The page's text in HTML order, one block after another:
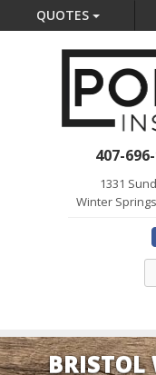
QUOTES
407-
1331
Winter
BRISTOL